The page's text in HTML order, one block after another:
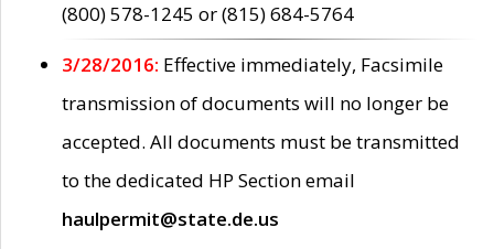
(800) 578-1245 or (815) 684-5764
3/28/2016: Effective immediately, Facsimile
transmission of documents will no longer be
accepted. All documents must be transmitted
to the dedicated HP Section email
haulpermit@state.de.us